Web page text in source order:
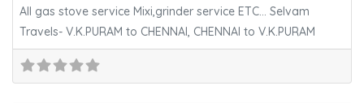
All gas stove service Mixi,grinder service ETC… Selvam
Travels- V.K.PURAM to CHENNAI, CHENNAI to V.K.PURAM